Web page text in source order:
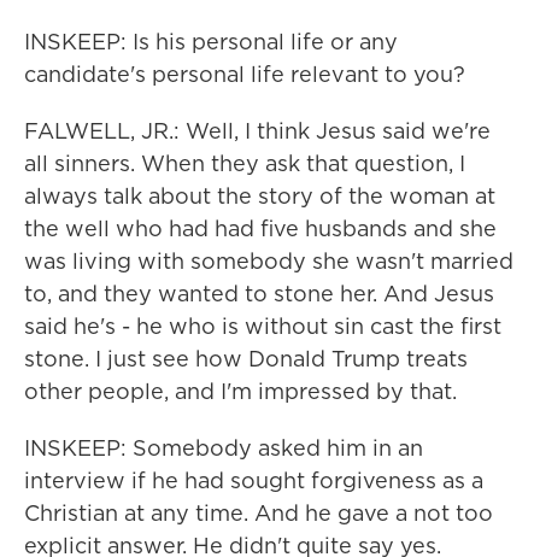
INSKEEP: Is his personal life or any
candidate's personal life relevant to you?
FALWELL, JR.: Well, I think Jesus said we're
all sinners. When they ask that question, I
always talk about the story of the woman at
the well who had had five husbands and she
was living with somebody she wasn't married
to, and they wanted to stone her. And Jesus
said he's - he who is without sin cast the first
stone. I just see how Donald Trump treats
other people, and I'm impressed by that.
INSKEEP: Somebody asked him in an
interview if he had sought forgiveness as a
Christian at any time. And he gave a not too
explicit answer. He didn't quite say yes.